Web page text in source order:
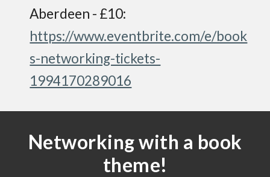
Aberdeen - £10:
https://www.eventbrite.com/e/book
s-networking-tickets-
1994170289016
Networking with a book
theme!